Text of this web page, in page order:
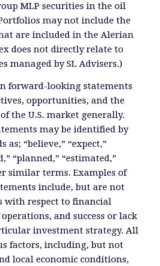
MLP securities in the oil
may not include the
are included in the Alerian
does not directly relate to
managed by SL Advisers.)
forward-looking statements
opportunities, and the
the U.S. market generally.
may be identified by
as; “believe,” “expect,”
“planned,” “estimated,”
similar terms. Examples of
include, but are not
with respect to financial
and success or lack
investment strategy. All
factors, including, but not
local economic conditions,